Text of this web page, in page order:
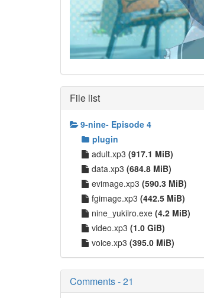
File list
9-nine- Episode 4
plugin
adult.xp3 (917.1 MiB)
data.xp3 (684.8 MiB)
evimage.xp3 (590.3 MiB)
fgimage.xp3 (442.5 MiB)
nine_yukiiro.exe (4.2 MiB)
video.xp3 (1.0 GiB)
voice.xp3 (395.0 MiB)
Comments - 21